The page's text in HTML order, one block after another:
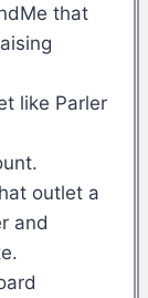
that
like Parler
outlet a
and